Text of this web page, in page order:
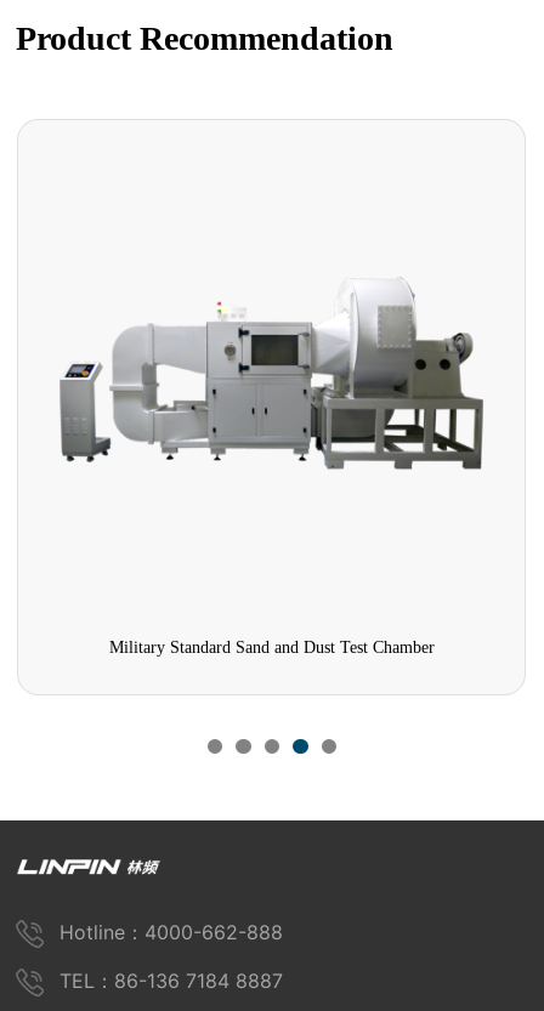
Product Recommendation
Military Standard Sand and Dust Test Chamber
Hotline：4000-662-888
TEL：86-136 7184 8887